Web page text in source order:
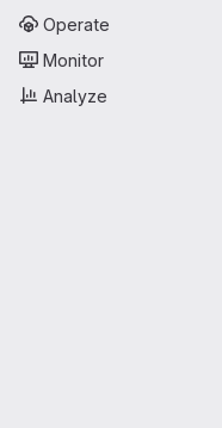
Operate
Monitor
Analyze